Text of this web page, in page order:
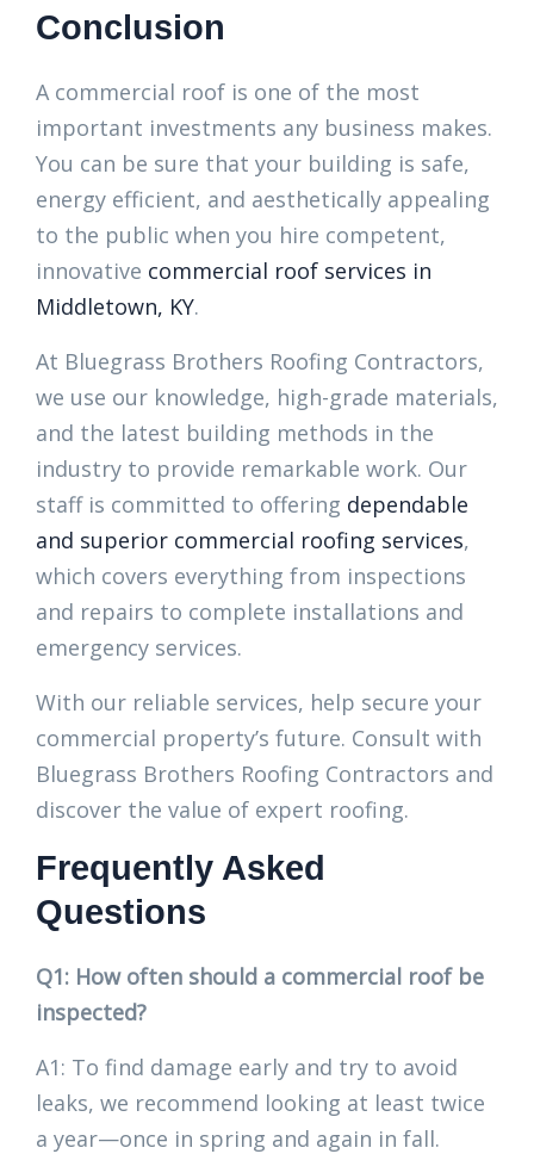
Conclusion
A commercial roof is one of the most
important investments any business makes.
You can be sure that your building is safe,
energy efficient, and aesthetically appealing
to the public when you hire competent,
innovative commercial roof services in
Middletown, KY.
At Bluegrass Brothers Roofing Contractors,
we use our knowledge, high-grade materials,
and the latest building methods in the
industry to provide remarkable work. Our
staff is committed to offering dependable
and superior commercial roofing services,
which covers everything from inspections
and repairs to complete installations and
emergency services.
With our reliable services, help secure your
commercial property’s future. Consult with
Bluegrass Brothers Roofing Contractors and
discover the value of expert roofing.
Frequently Asked
Questions
Q1: How often should a commercial roof be
inspected?
A1: To find damage early and try to avoid
leaks, we recommend looking at least twice
a year—once in spring and again in fall.